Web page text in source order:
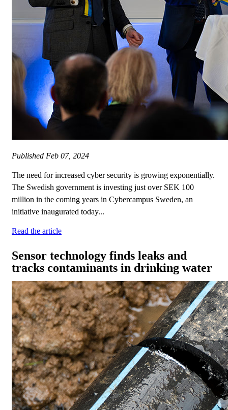
Published Feb 07, 2024
The need for increased cyber security is growing exponentially.
The Swedish government is investing just over SEK 100
million in the coming years in Cybercampus Sweden, an
initiative inaugurated today...
Read the article
Sensor technology finds leaks and
tracks contaminants in drinking water